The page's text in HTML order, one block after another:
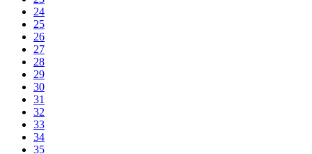
24
25
26
27
28
29
30
31
32
33
34
35